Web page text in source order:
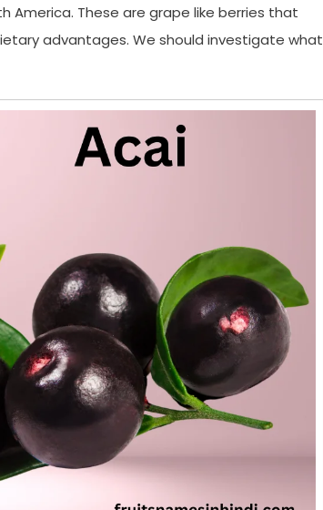
America. These are grape like berries that
advantages. We should investigate what